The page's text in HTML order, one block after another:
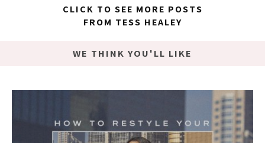
CLICK TO SEE MORE POSTS
FROM TESS HEALEY
WE THINK YOU'LL LIKE